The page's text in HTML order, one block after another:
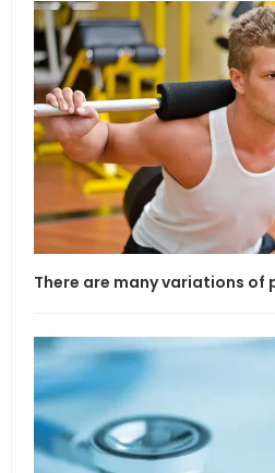
There are many variations of